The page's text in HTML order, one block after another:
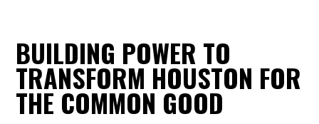
BUILDING POWER TO
TRANSFORM HOUSTON FOR
THE COMMON GOOD